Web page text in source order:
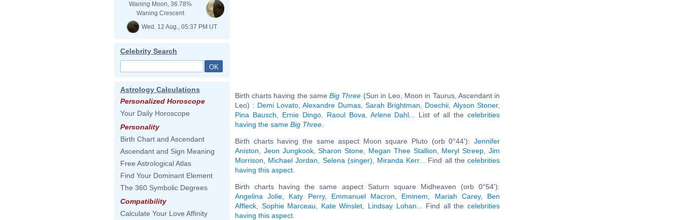
Waning Moon, 36.78%
Waning Crescent
Wed. 12 Aug., 05:37 PM UT
Celebrity Search
Astrology Calculations
Personalized Horoscope
Your Daily Horoscope
Personality
Birth Chart and Ascendant
Ascendant and Sign Meaning
Free Astrological Atlas
Find Your Dominant Element
The 360 Symbolic Degrees
Compatibility
Calculate Your Love Affinity
Birth charts having the sameBig Three (Sun in Leo, Moon in Taurus, Ascendant in
Leo) : Demi Lovato,Alexandre Dumas, Sarah Brightman Doechii Alyson Stoner,
Pina Bausch
Ernie Dingo, Raoul Bova Arlene Dahl ... List of all thecelebrities
having the same Big Three
Birth charts having the same aspect Moon square Pluto (orb 0°44'): Jennifer
Aniston
Jeon Jungkook,Sharon Stone Megan Thee Stallion Meryl Streep ,Jim
Morrison
Michael Jordan Selena (singer) Miranda Kerr... Find all thecelebrities
having this aspect
Birth charts having the same aspect Saturn square Midheaven (orb 0°54'):
Angelina Jolie
Katy Perry, Emmanuel Macron Eminem Mariah Carey, Ben
Affleck
Sophie Marceau Kate Winslet Lindsay Lohan ... Find all thecelebrities
having this aspect